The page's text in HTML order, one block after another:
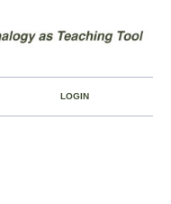
LOGIN